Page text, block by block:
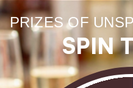
A FRIEND
PRIZES OF
SPIN